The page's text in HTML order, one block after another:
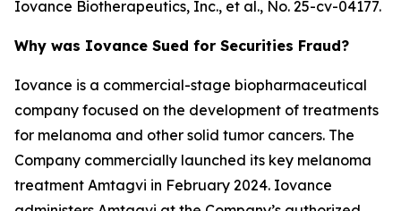
Iovance Biotherapeutics, Inc., et al., No. 25-cv-04177.
Why was Iovance Sued for Securities Fraud?
Iovance is a commercial-stage biopharmaceutical
company focused on the development of treatments
for melanoma and other solid tumor cancers. The
Company commercially launched its key melanoma
treatment Amtagvi in February 2024. Iovance